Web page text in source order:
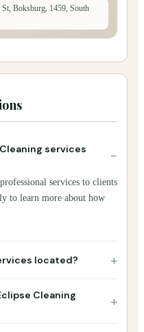
St, Boksburg, 1459, South
services
−
services to clients
to learn more about how
located? +
Cleaning
+